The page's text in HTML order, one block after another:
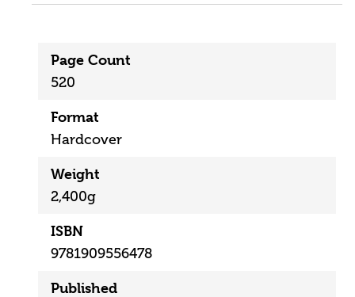
Page Count
520
Format
Hardcover
Weight
2,400g
ISBN
9781909556478
Published